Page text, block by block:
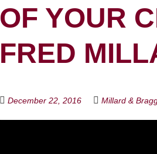
OF YOUR
FRED
December 22, 2016 Millard &